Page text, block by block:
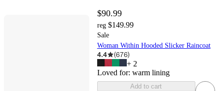
$90.99
reg $149.99
Sale
Woman Within Hooded Slicker Raincoat
4.4 (676)
+ 2
Loved for: warm lining
Add to cart